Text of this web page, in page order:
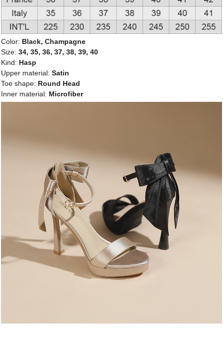
Color: Black, Champagne
Size: 34, 35, 36, 37, 38, 39, 40
Kind: Hasp
Upper material: Satin
Toe shape: Round Head
Inner material: Microfiber